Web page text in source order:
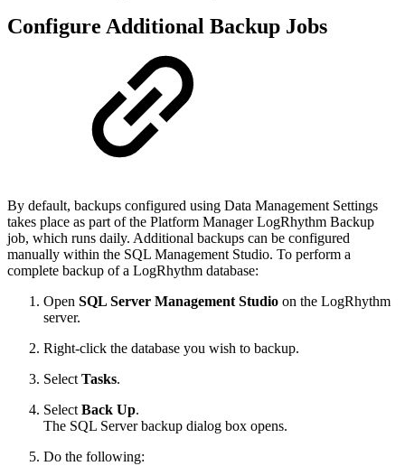
Configure Additional Backup Jobs
By default, backups configured using Data Management Settings
takes place as part of the Platform Manager LogRhythm Backup
job, which runs daily. Additional backups can be configured
manually within the SQL Management Studio. To perform a
complete backup of a LogRhythm database:
Open SQL Server Management Studio on the LogRhythm
server.
Right-click the database you wish to backup.
Select Tasks.
Select Back Up.
The SQL Server backup dialog box opens.
Do the following: